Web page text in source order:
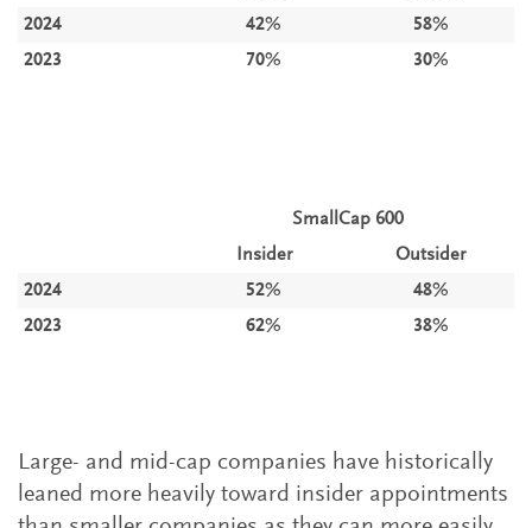
2024
42%
58%
2023
70% 30%
SmallCap 600
Insider
Outsider
2024
52%
48%
2023
62% 38%
Large- and mid-cap companies have historically
leaned more heavily toward insider appointments